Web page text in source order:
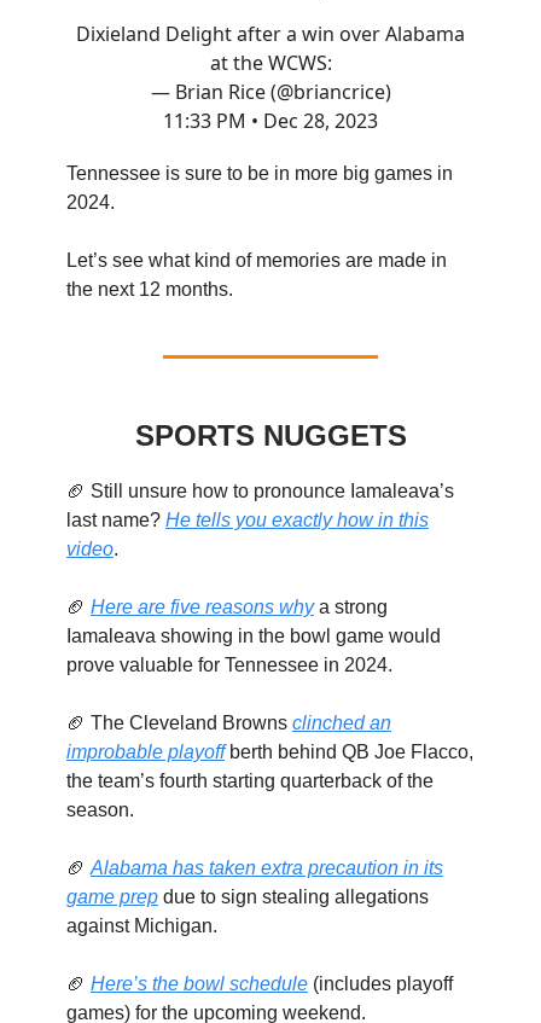
Dixieland Delight after a win over Alabama
at the WCWS:
— Brian Rice (@briancrice)
11:33 PM • Dec 28, 2023
Tennessee is sure to be in more big games in
2024.
Let’s see what kind of memories are made in
the next 12 months.
SPORTS NUGGETS
🏈 Still unsure how to pronounce Iamaleava’s
last name? He tells you exactly how in this
video.
🏈 Here are five reasons whya strong
Iamaleava showing in the bowl game would
prove valuable for Tennessee in 2024.
🏈 The Cleveland Browns clinched an
improbable playoffberth behind QB Joe Flacco,
the team’s fourth starting quarterback of the
season.
🏈 Alabama has taken extra precaution in its
game prep due to sign stealing allegations
against Michigan.
🏈 Here’s the bowl schedule (includes playoff
games) for the upcoming weekend.